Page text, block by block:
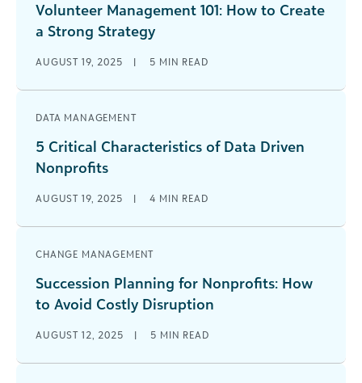
Volunteer Management 101: How to Create
a Strong Strategy
AUGUST 19, 2025 | 5 MIN READ
DATA MANAGEMENT
5 Critical Characteristics of Data Driven
Nonprofits
AUGUST 19, 2025 | 4 MIN READ
CHANGE MANAGEMENT
Succession Planning for Nonprofits: How
to Avoid Costly Disruption
AUGUST 12, 2025 | 5 MIN READ